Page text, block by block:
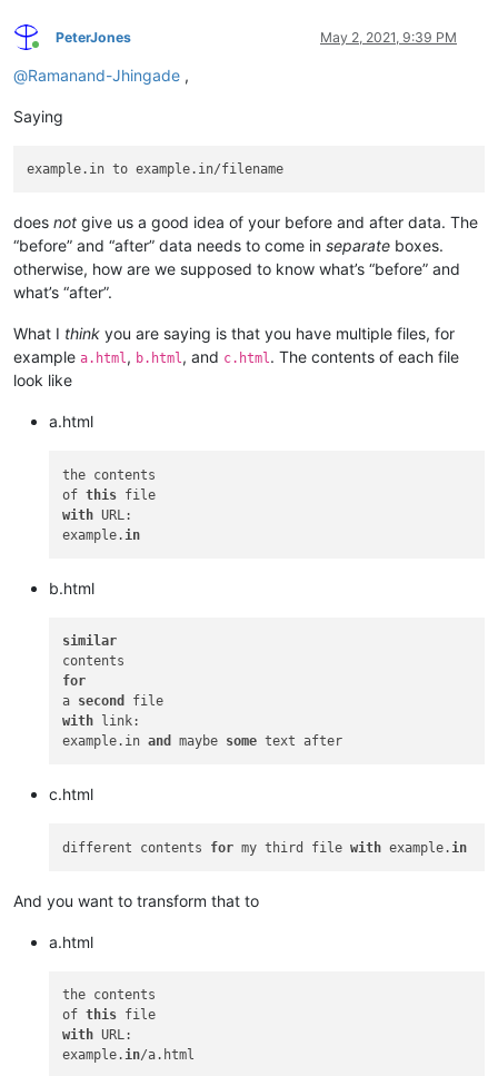
Online
PeterJones May 2, 2021, 9:39 PM
@Ramanand-Jhingade ,
Saying
does not give us a good idea of your before and after data. The
“before” and “after” data needs to come in separate boxes.
otherwise, how are we supposed to know what’s “before” and
what’s “after”.
What I think you are saying is that you have multiple files, for
example a.html, b.html, and c.html. The contents of each file
look like
a.html
the contents
of this
with URL:
example. in
b.html
similar
for
a second
with link:
example.in and maybe some
c.html
different contents for my third file with example. in
And you want to transform that to
a.html
the contents
of this
with URL:
example.in